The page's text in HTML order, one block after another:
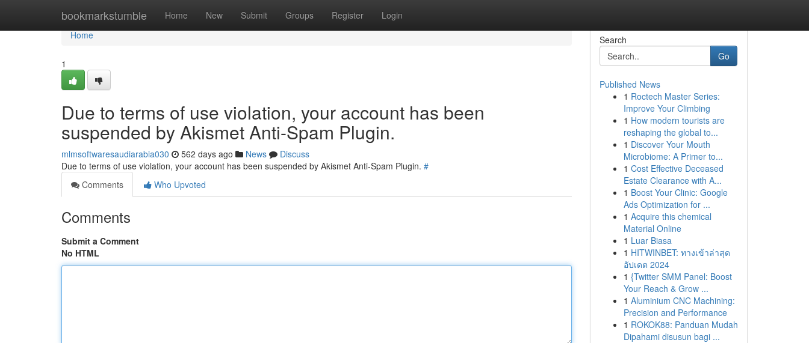
bookmarkstumble Home New Submit Groups Register Login
Home
Home
1
Due to terms of use violation, your account has been
suspended by Akismet Anti-Spam Plugin.
mlmsoftwaresaudiarabia030 562 days ago News
Discuss
Due to terms of use violation, your account has been suspended by Akismet Anti-Spam Plugin. #
Comments
Who Upvoted
Comments
Submit a Comment
No HTML
Search
Go
Published News
1 Roctech Master Series:
Improve Your Climbing
1 How modern tourists are
reshaping the global to...
1 Discover Your Mouth
Microbiome: A Primer to...
1 Cost Effective Deceased
Estate Clearance with A...
1 Boost Your Clinic: Google
Ads Optimization for ...
1 Acquire this chemical
Material Online
1 Luar Biasa
1 HITWINBET: ทางเข้าล่าสุด
อัปเดต 2024
1 {Twitter SMM Panel: Boost
Your Reach & Grow ...
1 Aluminium CNC Machining:
Precision and Performance
1 ROKOK88: Panduan Mudah
Dipahami disusun bagi ...